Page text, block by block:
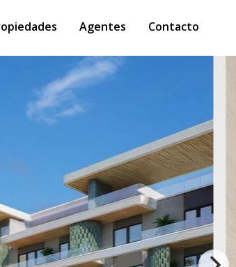
Agentes Contacto